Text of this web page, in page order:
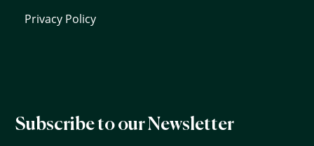
Privacy Policy
Subscribe to our Newsletter